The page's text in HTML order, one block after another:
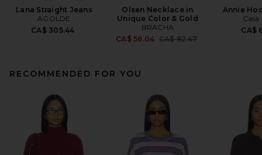
Lana Straight Jeans
AGOLDE
CA$ 305.44
Olsen Necklace in
Unique Color & Gold
BRACHA
CA$ 56.04 Previous price:
CA$ 92.47
Annie
Casa
CA$
RECOMMENDED FOR YOU